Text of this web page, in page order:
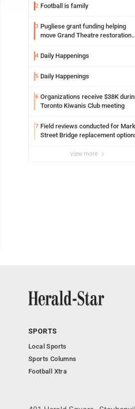
2 Football is family
3 Pugliese grant funding helping
move Grand Theatre restoration
4 Daily Happenings
5 Daily Happenings
6 Organizations receive $38K
Toronto Kiwanis Club meeting
7 Field reviews conducted for
Street Bridge replacement
view more
SPORTS
Local Sports
Sports Columns
Football Xtra